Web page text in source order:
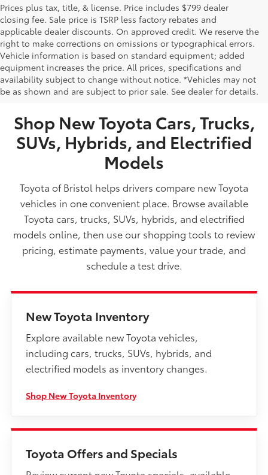
Prices plus tax, title, & license. Price includes $799 dealer
closing fee. Sale price is TSRP less factory rebates and
applicable dealer discounts. On approved credit. We reserve the
right to make corrections on omissions or typographical errors.
Vehicle information is based on standard equipment; added
equipment increases the price. All prices, specifications and
availability subject to change without notice. *Vehicles may not
be as shown and are subject to prior sale. See dealer for details.
NEW TOYOTA VEHICLES FOR SALE IN BRISTOL,
TN
Shop New Toyota Cars, Trucks,
SUVs, Hybrids, and Electrified
Models
Toyota of Bristol helps drivers compare new Toyota
vehicles in one convenient place. Browse available
Toyota cars, trucks, SUVs, hybrids, and electrified
models online, then use our shopping tools to review
pricing, estimate payments, value your trade, and
schedule a test drive.
New Toyota Inventory
Explore available new Toyota vehicles,
including cars, trucks, SUVs, hybrids, and
electrified models as inventory changes.
Shop New Toyota Inventory
Toyota Offers and Specials